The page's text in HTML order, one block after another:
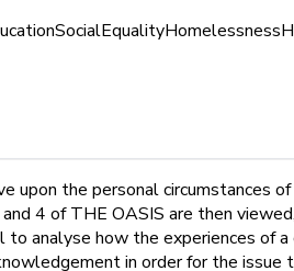
SocialEqualityHomelessness
the personal circumstances
4 of THE OASIS are then
analyse how the experiences of
in order for the issue